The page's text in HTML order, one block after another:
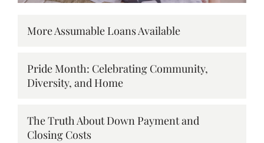
More Assumable Loans Available
Pride Month: Celebrating Community,
Diversity, and Home
The Truth About Down Payment and
Closing Costs